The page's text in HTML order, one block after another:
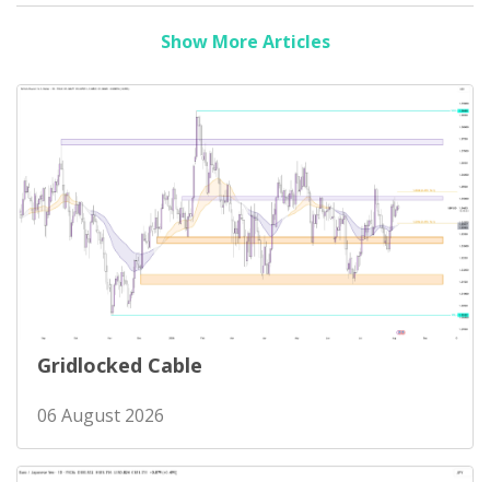
Show More Articles
Gridlocked Cable
06 August 2026